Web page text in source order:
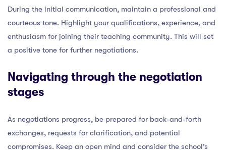
During the initial communication, maintain a professional and
courteous tone. Highlight your qualifications, experience, and
enthusiasm for joining their teaching community. This will set
a positive tone for further negotiations.
Navigating through the negotiation
stages
As negotiations progress, be prepared for back-and-forth
exchanges, requests for clarification, and potential
compromises. Keep an open mind and consider the school’s